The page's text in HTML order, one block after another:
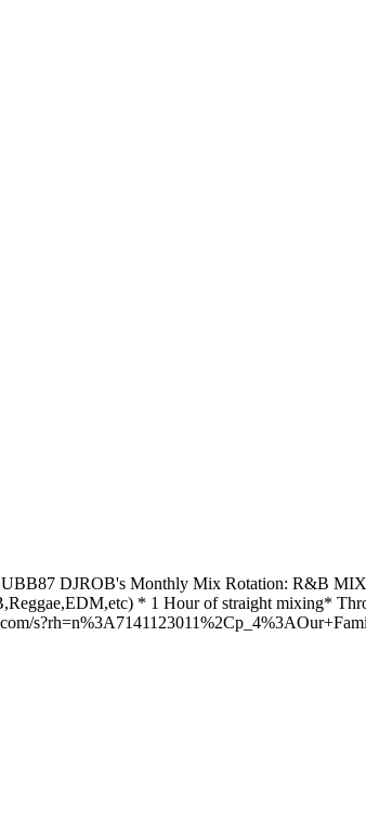
DJROB's Monthly Mix Rotation: R&B
* 1 Hour of straight mixing*